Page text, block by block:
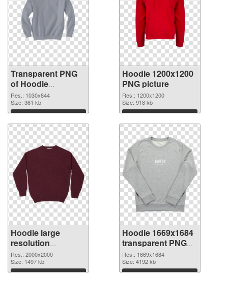
Transparent PNG
of Hoodie
1030x844
Res.: 1030x844
Size: 361 kb
Download
Hoodie 1200x1200
PNG picture
Res.: 1200x1200
Size: 918 kb
Download
Hoodie large
resolution
2000x2000 PNG
cutout
Res.: 2000x2000
Size: 1497 kb
Download
Hoodie 1669x1684
transparent PNG
graphic
Res.: 1669x1684
Size: 4192 kb
Download